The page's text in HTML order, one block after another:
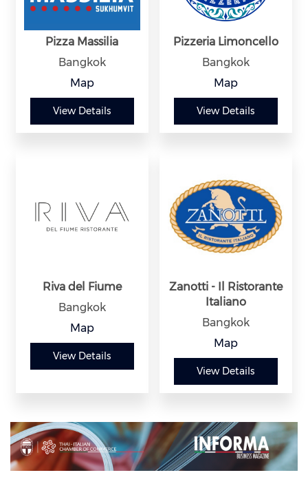
Pizza Massilia
Bangkok
Map
View Details
Pizzeria Limoncello
Bangkok
Map
View Details
Riva del Fiume
Bangkok
Map
View Details
Zanotti - Il Ristorante
Italiano
Bangkok
Map
View Details